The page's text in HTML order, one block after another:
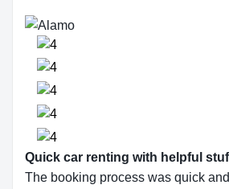
Quick car renting with helpful
The booking process was quick